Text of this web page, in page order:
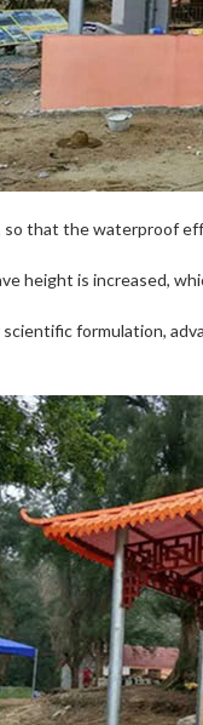
that the waterproof
height is increased,
formulation,